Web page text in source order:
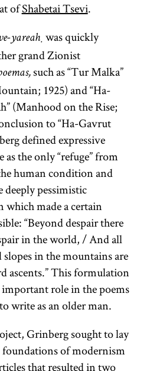
ofShabetai Tsevi.
yareaḥ was quickly
grand Zionist
such as “Tur Malka”
1925) and “Ha-
(Manhood on the Rise;
to “Ha-Gavrut
defined expressive
as the only “refuge” from
human condition and
pessimistic
which made a certain
“Beyond despair there
in the world, / And all
in the mountains are
ascents.” This formulation
important role in the poems
write as an older man.
Grinberg sought to lay
foundations of modernism
that resulted in two